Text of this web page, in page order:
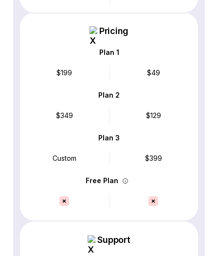
Pricing
Plan 1
$199 $49
Plan 2
$349 $129
Plan 3
Custom $399
Free Plan
Support